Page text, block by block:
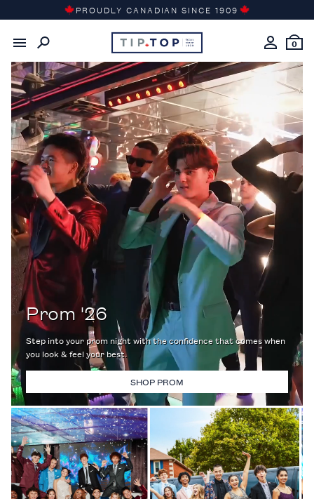
to
content
PROUDLY CANADIAN SINCE 1909
0
Prom '26
Step into your prom night with the confidence that comes when
you look & feel your best.
SHOP PROM